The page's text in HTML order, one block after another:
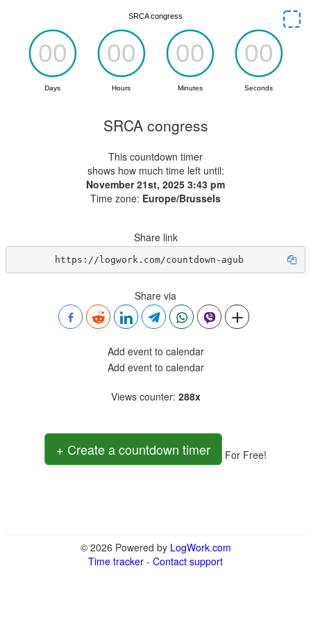
SRCA congress
This countdown timer
shows how much time left until:
November 21st, 2025 3:43 pm
Time zone: Europe/Brussels
Share link
https://logwork.com/countdown-agub
Share via
Add event to calendar
Add event to calendar
Views counter: 288x
+ Create a countdown timer For Free!
© 2026 Powered by LogWork.com
Time tracker - Contact support